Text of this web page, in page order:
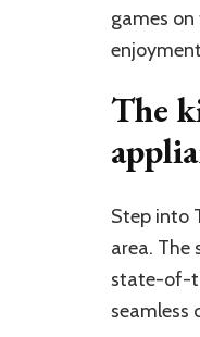
games
The
Step into
area. The
state-of-
seamless